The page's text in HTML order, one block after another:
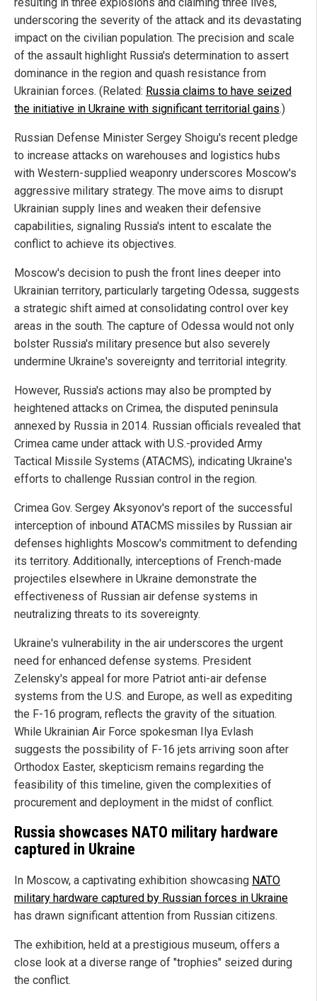
underscoring the severity of the attack and its devastating
impact on the civilian population. The precision and scale
of the assault highlight Russia's determination to assert
dominance in the region and quash resistance from
Ukrainian forces. (Related: Russia claims to have seized
the initiative in Ukraine with significant territorial gains.)
Russian Defense Minister Sergey Shoigu's recent pledge
to increase attacks on warehouses and logistics hubs
with Western-supplied weaponry underscores Moscow's
aggressive military strategy. The move aims to disrupt
Ukrainian supply lines and weaken their defensive
capabilities, signaling Russia's intent to escalate the
conflict to achieve its objectives.
Moscow's decision to push the front lines deeper into
Ukrainian territory, particularly targeting Odessa, suggests
a strategic shift aimed at consolidating control over key
areas in the south. The capture of Odessa would not only
bolster Russia's military presence but also severely
undermine Ukraine's sovereignty and territorial integrity.
However, Russia's actions may also be prompted by
heightened attacks on Crimea, the disputed peninsula
annexed by Russia in 2014. Russian officials revealed that
Crimea came under attack with U.S.-provided Army
Tactical Missile Systems (ATACMS), indicating Ukraine's
efforts to challenge Russian control in the region.
Crimea Gov. Sergey Aksyonov's report of the successful
interception of inbound ATACMS missiles by Russian air
defenses highlights Moscow's commitment to defending
its territory. Additionally, interceptions of French-made
projectiles elsewhere in Ukraine demonstrate the
effectiveness of Russian air defense systems in
neutralizing threats to its sovereignty.
Ukraine's vulnerability in the air underscores the urgent
need for enhanced defense systems. President
Zelensky's appeal for more Patriot anti-air defense
systems from the U.S. and Europe, as well as expediting
the F-16 program, reflects the gravity of the situation.
While Ukrainian Air Force spokesman Ilya Evlash
suggests the possibility of F-16 jets arriving soon after
Orthodox Easter, skepticism remains regarding the
feasibility of this timeline, given the complexities of
procurement and deployment in the midst of conflict.
Russia showcases NATO military hardware
captured in Ukraine
In Moscow, a captivating exhibition showcasing NATO
military hardware captured by Russian forces in Ukraine
has drawn significant attention from Russian citizens.
The exhibition, held at a prestigious museum, offers a
close look at a diverse range of "trophies" seized during
the conflict.